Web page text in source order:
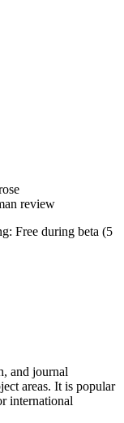
review
Free during beta (5
and journal
areas. It is popular
international